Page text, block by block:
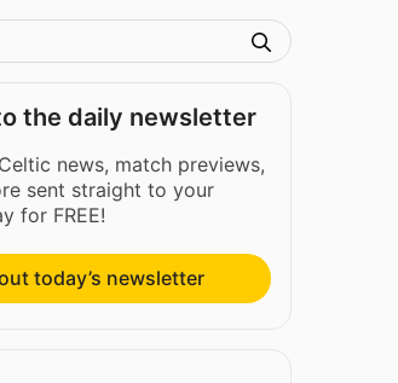
the daily newsletter
news, match previews,
sent straight to your
for FREE!
today’s newsletter